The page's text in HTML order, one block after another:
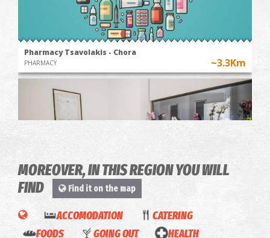
Pharmacy Tsavolakis - Chora
PHARMACY ~3.3Km
PHYSIOTHERAPISTS ~5Km
MOREOVER, IN THIS REGION YOU WILL
FIND
Find it on the map
ACCOMODATION
CATERING
FOODS
GOING OUT
HEALTH
Gliatas